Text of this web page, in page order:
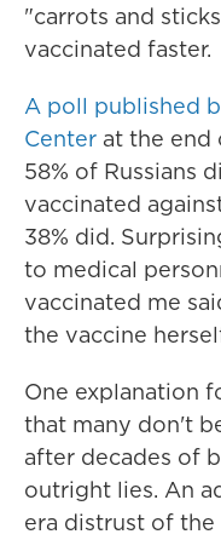
"carrots and
vaccinated faster.
A poll published
Center at the end
58% of Russians
vaccinated
38% did.
to medical
vaccinated me
the vaccine
One explanation
that many don't
after decades of
outright lies. An
era distrust of